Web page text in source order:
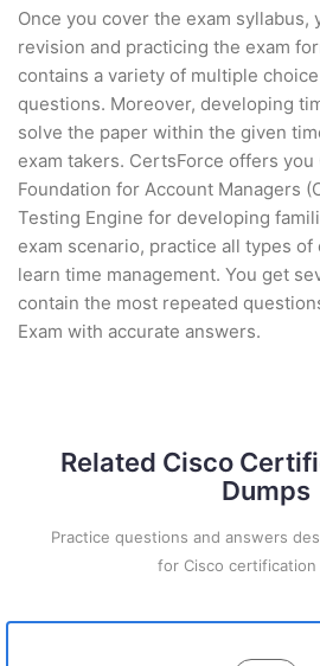
Once you cover the exam syllabus,
revision and practicing the exam
contains a variety of multiple
questions. Moreover, developing
solve the paper within the given
exam takers. CertsForce offers you
Foundation for Account Managers
Testing Engine for developing
exam scenario, practice all types of
learn time management. You get
contain the most repeated
Exam with accurate answers.
Related Cisco
Dumps
Practice questions and answers
for Cisco certification